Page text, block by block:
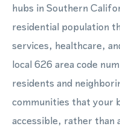
hubs in Southern
residential population
services, healthcare,
local 626 area code
residents and
communities that your
accessible, rather